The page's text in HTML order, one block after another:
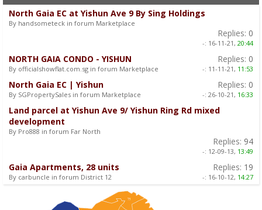
North Gaia EC at Yishun Ave 9 By Sing Holdings
By handsometeck in forum Marketplace
Replies: 0
-: 16-11-21, 20:44
NORTH GAIA CONDO - YISHUN
By officialshowflat.com.sg in forum Marketplace
Replies: 0
-: 11-11-21, 11:53
North Gaia EC | Yishun
By SGPropertySales in forum Marketplace
Replies: 0
-: 26-10-21, 16:33
Land parcel at Yishun Ave 9/ Yishun Ring Rd mixed
development
By Pro888 in forum Far North
Replies: 94
-: 12-09-13, 13:49
Gaia Apartments, 28 units
By carbuncle in forum District 12
Replies: 19
-: 16-10-12, 14:27